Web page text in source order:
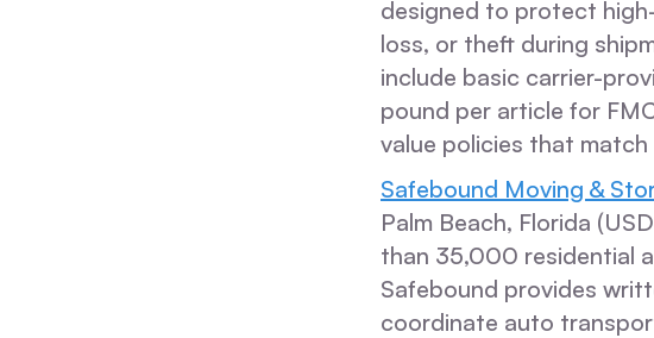
designed to protect
loss, or theft during
include basic carrier-
pound per article for
value policies that
Safebound Moving &
Palm Beach, Florida
than 35,000 residential
Safebound provides
coordinate auto